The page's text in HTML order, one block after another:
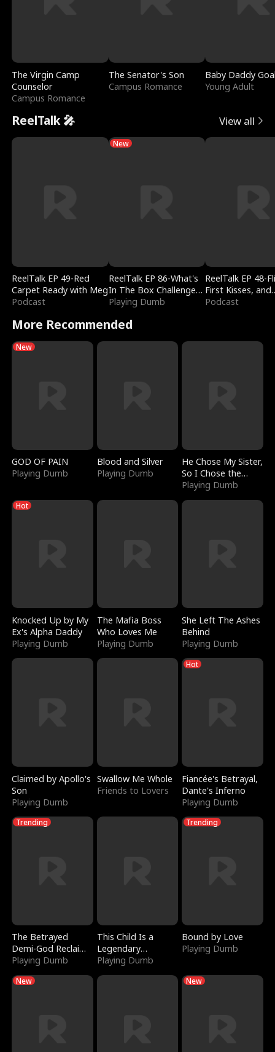
The Virgin Camp
Counselor
Campus Romance
The Senator's Son
Campus Romance
Baby Daddy
Young Adult
ReelTalk 🎤 View all
ReelTalk EP 49-Red
Carpet Ready with Meg
Podcast
New
ReelTalk EP 86-What's
In The Box Challenge
with Katelyn and Joel
Playing Dumb
ReelTalk EP 48-
First Kisses, and
Fighting
Podcast
More Recommended
New
GOD OF PAIN
Playing Dumb
Blood and Silver
Playing Dumb
He Chose My Sister,
So I Chose the
Serpent King
Playing Dumb
Hot
Knocked Up by My
Ex's Alpha Daddy
Playing Dumb
The Mafia Boss
Who Loves Me
Playing Dumb
She Left The Ashes
Behind
Playing Dumb
Claimed by Apollo's
Son
Playing Dumb
Swallow Me Whole
Friends to Lovers
Hot
Fiancée's Betrayal,
Dante's Inferno
Playing Dumb
Trending
The Betrayed
Demi-God Reclaims
Everything
Playing Dumb
This Child Is a
Legendary
Sorcerer
Playing Dumb
Trending
Bound by Love
Playing Dumb
New New